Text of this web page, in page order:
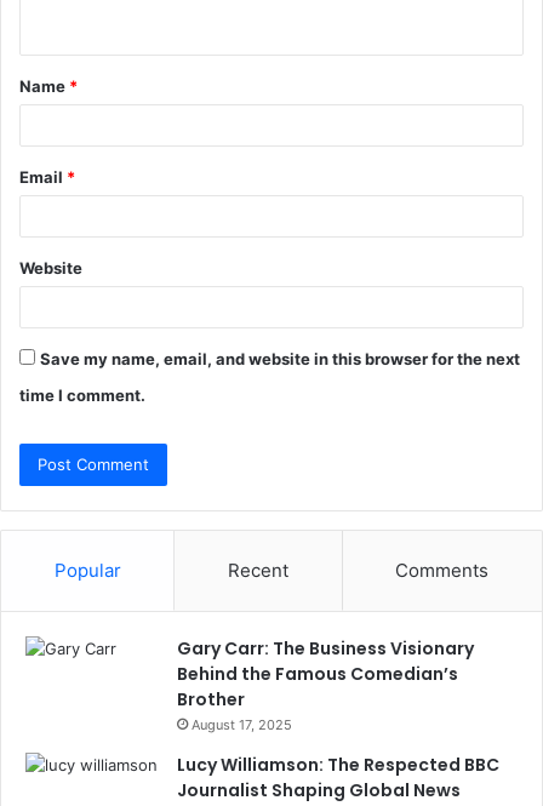
t
*
Name *
Email *
Website
Save my name, email, and website in this browser for the next
time I comment.
Popular Recent Comments
Gary Carr: The Business Visionary
Behind the Famous Comedian’s
Brother
August 17, 2025
Lucy Williamson: The Respected BBC
Journalist Shaping Global News